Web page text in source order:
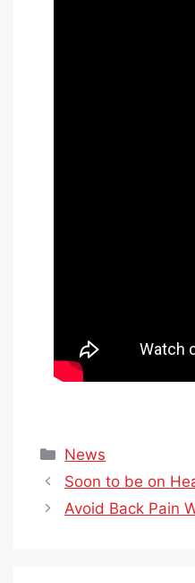
Categories
News
Soon to be on
Avoid Back Pain